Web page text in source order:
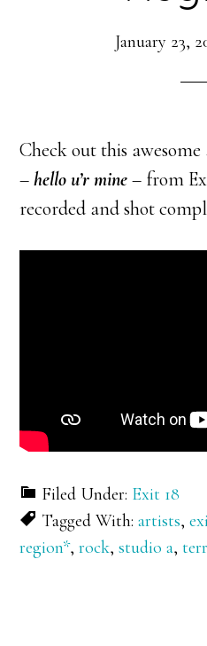
January 23,
Check out this
–hello u’r mine– from
recorded and shot
Filed Under: Exit 18
Tagged With:artists,
region*,rock,studio a,